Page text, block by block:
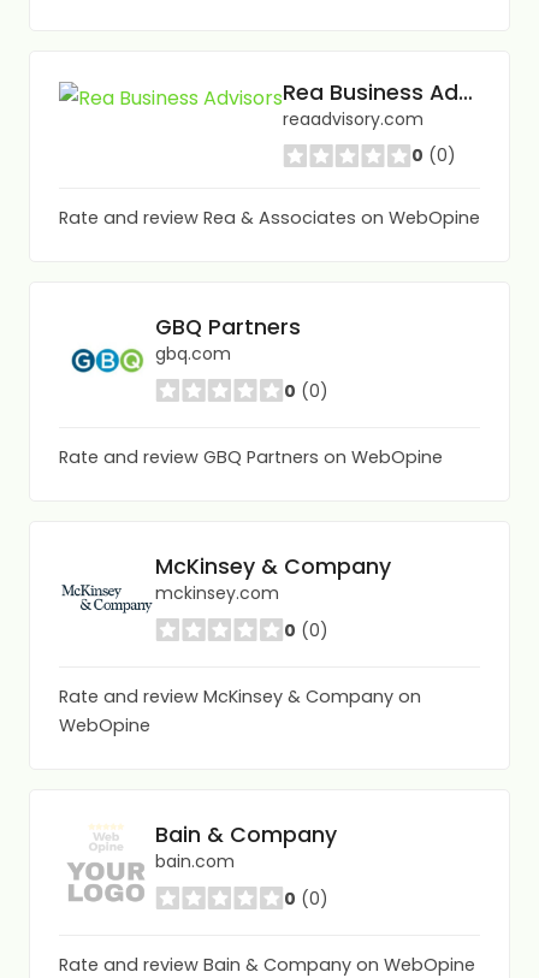
Rea Business Advisors
reaadvisory.com
0 (0)
Rate and review Rea & Associates on WebOpine
GBQ Partners
gbq.com
0 (0)
Rate and review GBQ Partners on WebOpine
McKinsey & Company
mckinsey.com
0 (0)
Rate and review McKinsey & Company on
WebOpine
Bain & Company
bain.com
0 (0)
Rate and review Bain & Company on WebOpine